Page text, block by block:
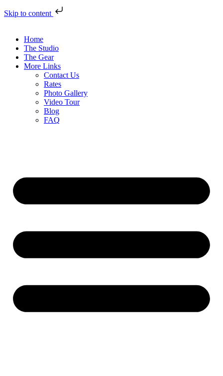
Skip to content
Home
The Studio
The Gear
More Links
Contact Us
Rates
Photo Gallery
Video Tour
Blog
FAQ